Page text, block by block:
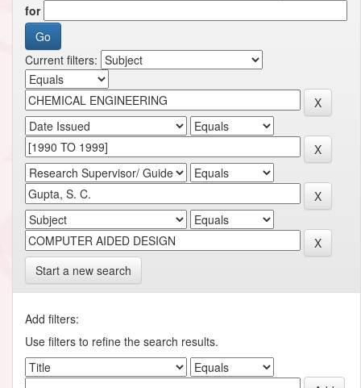
for
Current filters:
Start a new search
Add filters:
Use filters to refine the search results.